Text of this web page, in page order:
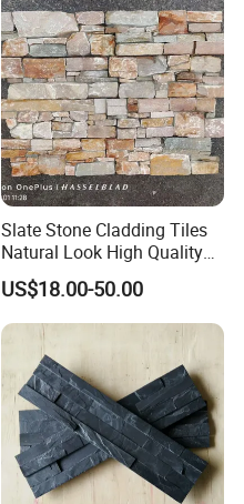
Slate Stone Cladding Tiles
Natural Look High Quality
Ledge Panels Yellow
Wooden Color Wall Stone
US$18.00-50.00